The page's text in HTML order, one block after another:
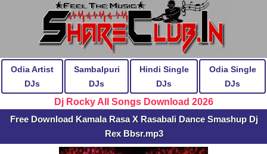
Odia Artist
DJs
Sambalpuri
DJs
Hindi Single
DJs
Odia Single
DJs
Dj Rocky All Songs Download 2026
Free Download Kamala Rasa X Rasabali Dance Smashup Dj
Rex Bbsr.mp3